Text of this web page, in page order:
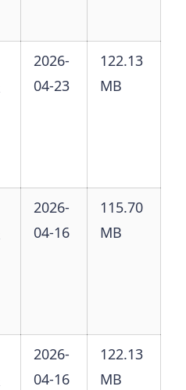
2026-
04-23
122.13
MB
2026-
04-16
115.70
MB
2026-
04-16
122.13
MB